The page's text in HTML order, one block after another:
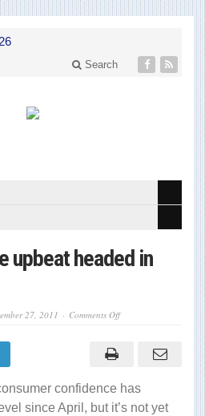
Search
upbeat headed in
27, 2011 Comments Offon
2012
confidence has
since April, but it’s not yet